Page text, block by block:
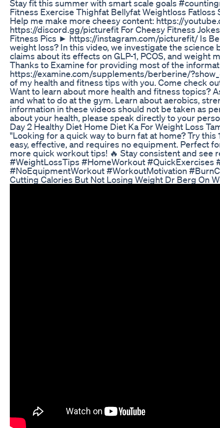
Stay fit this summer with smart scale goals
Fitness Exercise Thighfat Bellyfat Weightloss
Help me make more cheesy content: https://
https://discord.gg/picturefit For Cheesy Fitness
Fitness Pics ► https://instagram.com/picturefit/ Is
weight loss? In this video, we investigate the
claims about its effects on GLP-1, PCOS, and
Thanks to Examine for providing most of the
https://examine.com/supplements/berberine/
of my health and fitness tips with you. Come check
Want to learn about more health and fitness topics?
and what to do at the gym. Learn about aerobics,
information in these videos should not be taken as
about your health, please speak directly to your
Day 2 Healthy Diet Home Diet Ka For Weight Loss
"Looking for a quick way to burn fat at home? Try
easy, effective, and requires no equipment. Perfect
more quick workout tips! 🔥 Stay consistent and
#WeightLossTips #HomeWorkout #QuickExercises
#NoEquipmentWorkout #WorkoutMotivation
Cutting Calories But Not Losing Weight Dr Berg On